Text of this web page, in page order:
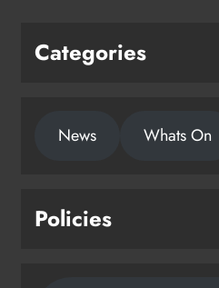
Categories
News Whats On
Policies